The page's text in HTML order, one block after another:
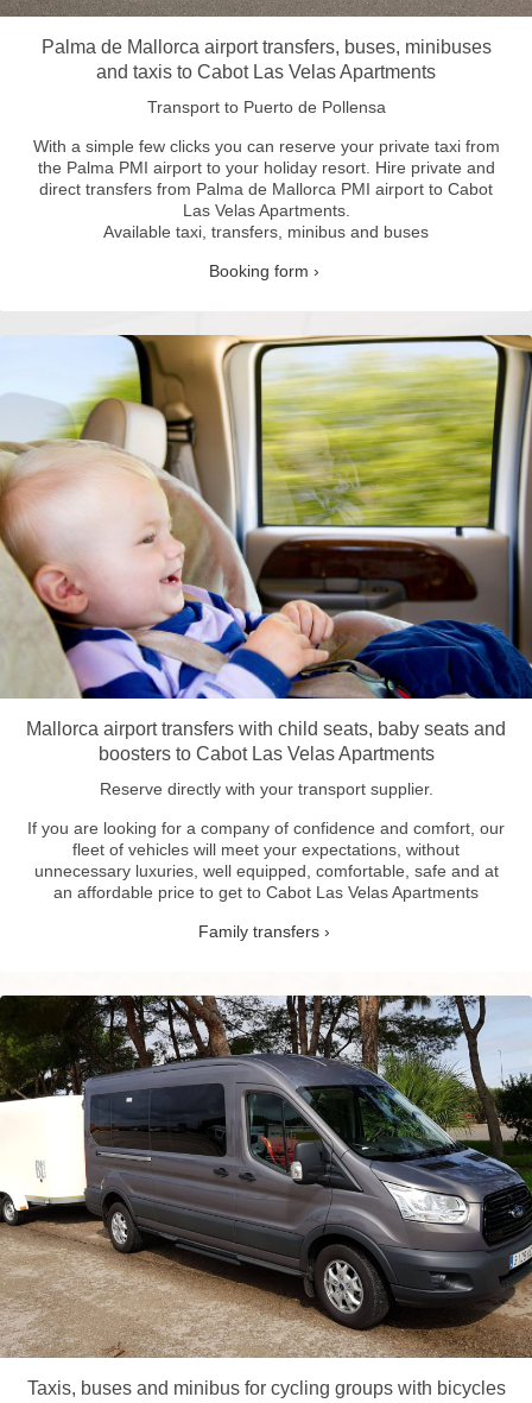
Palma de Mallorca airport transfers, buses, minibuses
and taxis to Cabot Las Velas Apartments
Transport to Puerto de Pollensa
With a simple few clicks you can reserve your private taxi from
the Palma PMI airport to your holiday resort. Hire private and
direct transfers from Palma de Mallorca PMI airport to Cabot
Las Velas Apartments.
Available taxi, transfers, minibus and buses
Booking form
Mallorca airport transfers with child seats, baby seats and
boosters to Cabot Las Velas Apartments
Reserve directly with your transport supplier.
If you are looking for a company of confidence and comfort, our
fleet of vehicles will meet your expectations, without
unnecessary luxuries, well equipped, comfortable, safe and at
an affordable price to get to Cabot Las Velas Apartments
Family transfers
Taxis, buses and minibus for cycling groups with bicycles